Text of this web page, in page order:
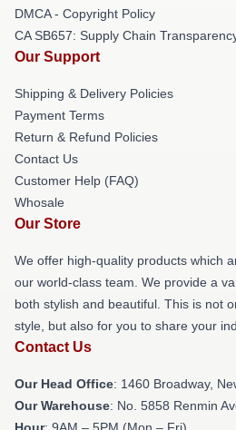
DMCA - Copyright Policy
CA SB657: Supply Chain
Our Support
Shipping & Delivery Policies
Payment Terms
Return & Refund Policies
Contact Us
Customer Help (FAQ)
Whosale
Our Store
We offer high-quality products which
our world-class team. We provide a
both stylish and beautiful. This is not
style, but also for you to share your
Contact Us
Our Head Office: 1460 Broadway,
Our Warehouse: No. 5858 Renmin